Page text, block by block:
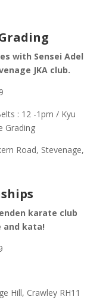
with Sensei Adel
JKA club.
: 12 -1pm / Kyu
Grading
Road, Stevenage,
karate club
and kata!
Hill, Crawley RH11